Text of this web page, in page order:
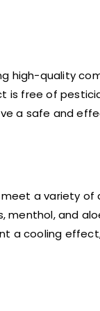
high-quality
is free of
a safe and
a variety
menthol, and
a cooling